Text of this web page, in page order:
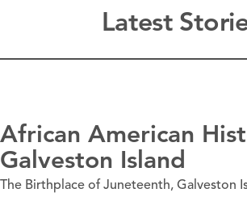
Latest
African American
Galveston Island
The Birthplace of Juneteenth, Galveston